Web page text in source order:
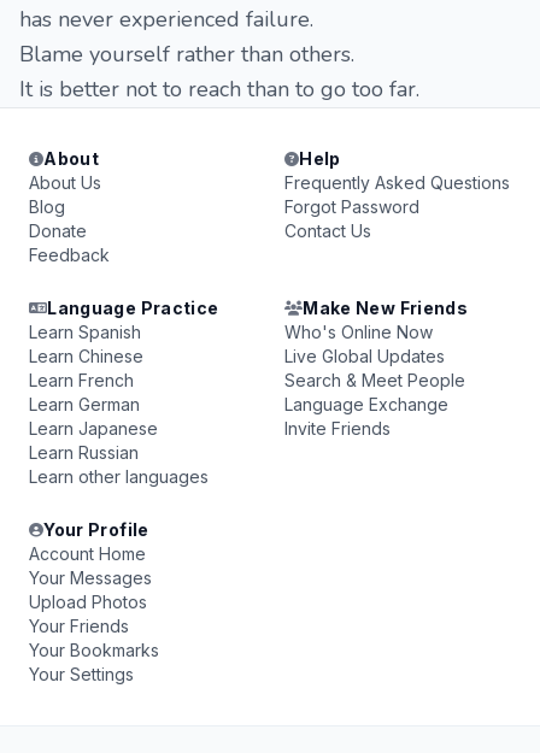
has never experienced failure.
Blame yourself rather than others.
It is better not to reach than to go too far.
About
About Us
Blog
Donate
Feedback
Help
Frequently Asked Questions
Forgot Password
Contact Us
Language Practice
Learn Spanish
Learn Chinese
Learn French
Learn German
Learn Japanese
Learn Russian
Learn other languages
Make New Friends
Who's Online Now
Live Global Updates
Search & Meet People
Language Exchange
Invite Friends
Your Profile
Account Home
Your Messages
Upload Photos
Your Friends
Your Bookmarks
Your Settings